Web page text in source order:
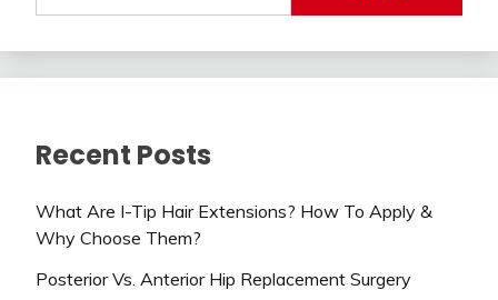
Recent Posts
What Are I-Tip Hair Extensions? How To Apply &
Why Choose Them?
Posterior Vs. Anterior Hip Replacement Surgery